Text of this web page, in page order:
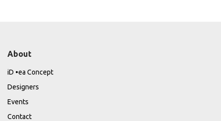
About
iD •ea Concept
Designers
Events
Contact